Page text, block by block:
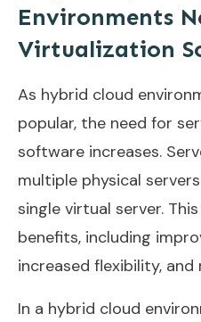
Environments
Virtualization
As hybrid cloud
popular, the need for
software increases.
multiple physical
single virtual server.
benefits, including
increased flexibility,
In a hybrid cloud